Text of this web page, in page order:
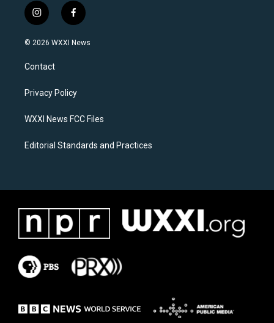
i
n
s
a
g
a
f
a
c
k
© 2026 WXXI News
Contact
Privacy Policy
WXXI News FCC Files
Editorial Standards and Practices